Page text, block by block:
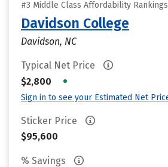
#3 Middle Class Affordability Rankings
Davidson College
Davidson, NC
Typical Net Price
$2,800
•
Sign in to see your Estimated Net
Sticker Price
$95,600
% Savings